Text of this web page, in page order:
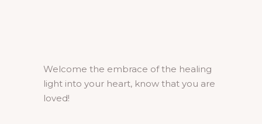
Welcome the embrace of the healing
light into your heart, know that you are
loved!